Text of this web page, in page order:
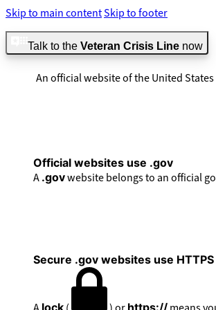
Skip to main contentSkip to footer
Talk to the Veteran Crisis Line now
An official website of the United
Official websites use .gov
A .govwebsite belongs to an official
Secure .gov websites use HTTPS
lock https://